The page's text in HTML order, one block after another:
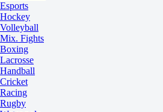
Esports
Hockey
Volleyball
Mix. Fights
Boxing
Lacrosse
Handball
Cricket
Racing
Rugby